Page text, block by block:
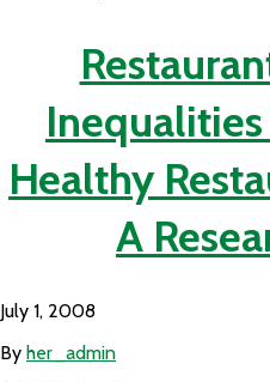
Healthy
A
July 1, 2008
By her_admin